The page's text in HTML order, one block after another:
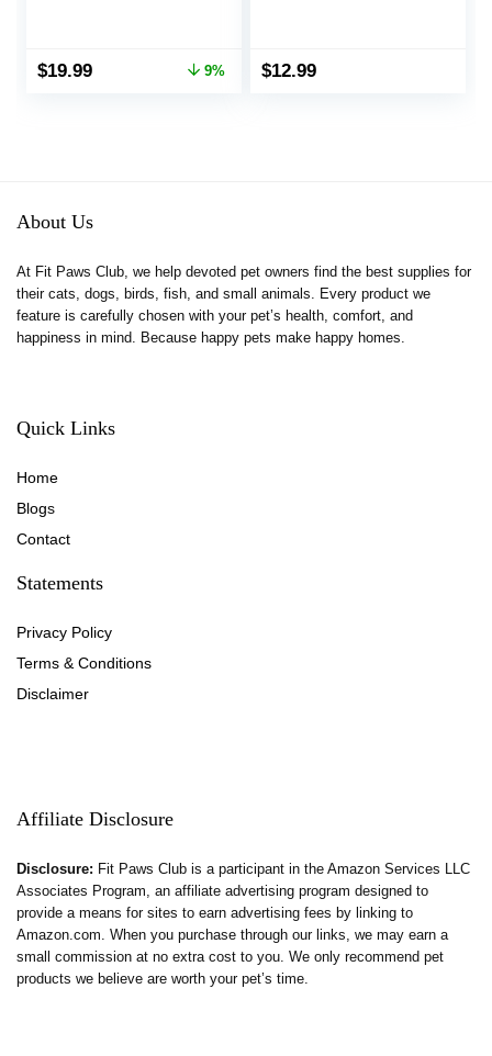
Bottle Bowl Set, Food
Original
$19.99Current
9%
Animal Chinchillas
$12.99
About Us
At Fit Paws Club, we help devoted pet owners find the best supplies for
their cats, dogs, birds, fish, and small animals. Every product we
feature is carefully chosen with your pet’s health, comfort, and
happiness in mind. Because happy pets make happy homes.
Quick Links
Home
Blogs
Contact
Statements
Privacy Policy
Terms & Conditions
Disclaimer
Affiliate Disclosure
Disclosure: Fit Paws Club is a participant in the Amazon Services LLC
Associates Program, an affiliate advertising program designed to
provide a means for sites to earn advertising fees by linking to
Amazon.com. When you purchase through our links, we may earn a
small commission at no extra cost to you. We only recommend pet
products we believe are worth your pet’s time.